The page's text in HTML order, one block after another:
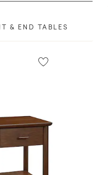
& END TABLES